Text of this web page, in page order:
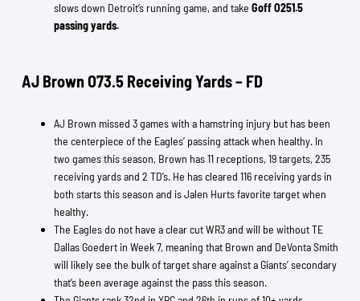
slows down Detroit’s running game, and take Goff O251.5
passing yards.
AJ Brown O73.5 Receiving Yards – FD
AJ Brown missed 3 games with a hamstring injury but has been
the centerpiece of the Eagles’ passing attack when healthy. In
two games this season, Brown has 11 receptions, 19 targets, 235
receiving yards and 2 TD’s. He has cleared 116 receiving yards in
both starts this season and is Jalen Hurts favorite target when
healthy.
The Eagles do not have a clear cut WR3 and will be without TE
Dallas Goedert in Week 7, meaning that Brown and DeVonta Smith
will likely see the bulk of target share against a Giants’ secondary
that’s been average against the pass this season.